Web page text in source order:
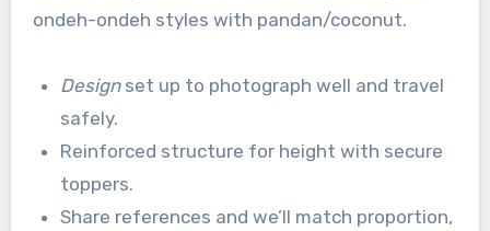
ondeh-ondeh styles with pandan/coconut.
Designset up to photograph well and travel
safely.
Reinforced structure for height with secure
toppers.
Share references and we’ll match proportion,